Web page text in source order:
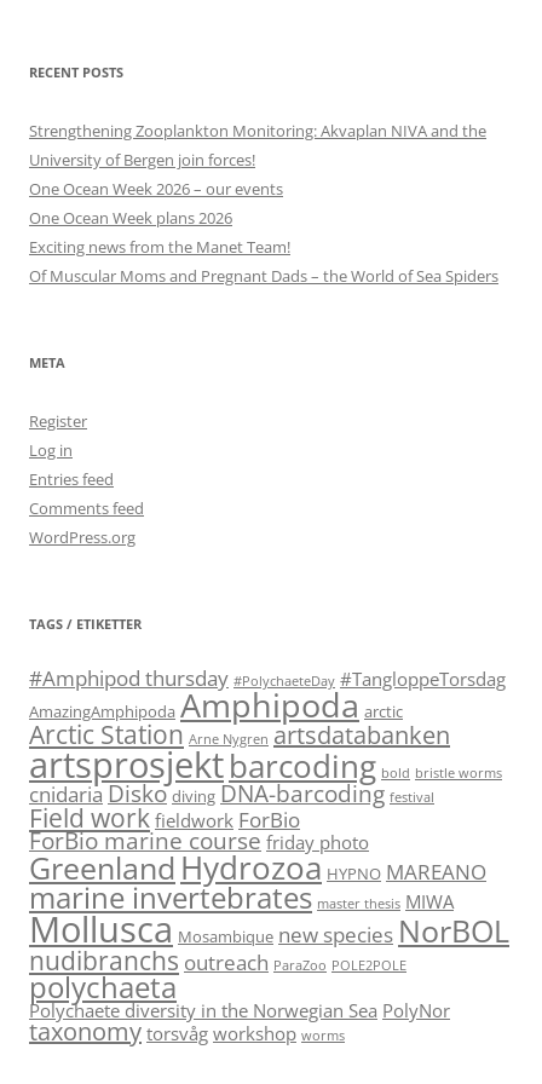
RECENT POSTS
Strengthening Zooplankton Monitoring: Akvaplan NIVA and the
University of Bergen join forces!
One Ocean Week 2026 – our events
One Ocean Week plans 2026
Exciting news from the Manet Team!
Of Muscular Moms and Pregnant Dads – the World of Sea Spiders
META
Register
Log in
Entries feed
Comments feed
WordPress.org
TAGS / ETIKETTER
#Amphipod thursday #PolychaeteDay #TangloppeTorsdag
AmazingAmphipoda Amphipoda arctic
Arctic Station Arne Nygren artsdatabanken
artsprosjektbarcoding bold bristle worms
cnidaria Disko diving DNA-barcoding festival
Field workfieldwork ForBio
ForBio marine coursefriday photo
Greenland Hydrozoa HYPNO MAREANO
marine invertebrates master thesis MIWA
Mollusca Mosambique new species NorBOL
nudibranchs outreach ParaZoo POLE2POLE
polychaeta
Polychaete diversity in the Norwegian Sea PolyNor
taxonomytorsvågworkshop worms